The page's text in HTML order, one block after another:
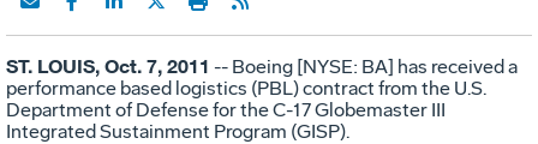
ST. LOUIS, Oct. 7, 2011 -- Boeing [NYSE: BA] has received a
performance based logistics (PBL) contract from the U.S.
Department of Defense for the C-17 Globemaster III
Integrated Sustainment Program (GISP).